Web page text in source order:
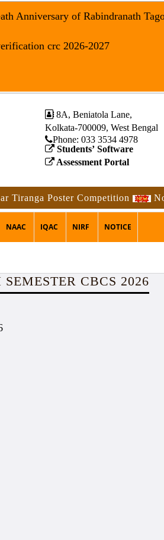
Anniversary of Rabindranath
crc 2026-2027
8A, Beniatola Lane,
Kolkata-700009, West Bengal
Phone: ‪033 3534 4978
Students’ Software
Assessment Portal
Poster Competition Notice
NAAC IQAC NIRF NOTICE
CBCS 2026